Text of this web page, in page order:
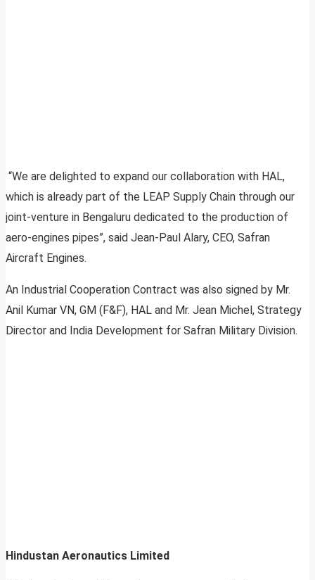
“We are delighted to expand our collaboration with HAL,
which is already part of the LEAP Supply Chain through our
joint-venture in Bengaluru dedicated to the production of
aero-engines pipes”, said Jean-Paul Alary, CEO, Safran
Aircraft Engines.
An Industrial Cooperation Contract was also signed by Mr.
Anil Kumar VN, GM (F&F), HAL and Mr. Jean Michel, Strategy
Director and India Development for Safran Military Division.
Hindustan Aeronautics Limited